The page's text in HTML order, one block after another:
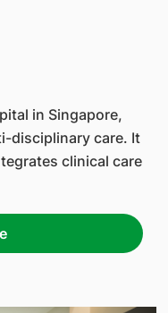
in Singapore,
disciplinary care. It
clinical care